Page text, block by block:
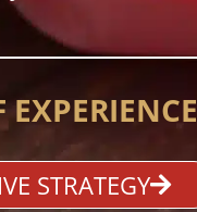
EXPERIENCE
STRATEGY